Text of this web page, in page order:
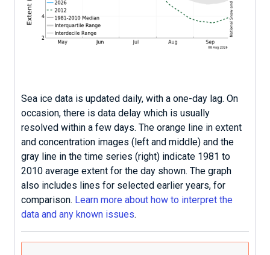
Sea ice data is updated daily, with a one-day lag. On
occasion, there is data delay which is usually
resolved within a few days. The orange line in extent
and concentration images (left and middle) and the
gray line in the time series (right) indicate 1981 to
2010 average extent for the day shown. The graph
also includes lines for selected earlier years, for
comparison. Learn more about how to interpret the
data and any known issues.